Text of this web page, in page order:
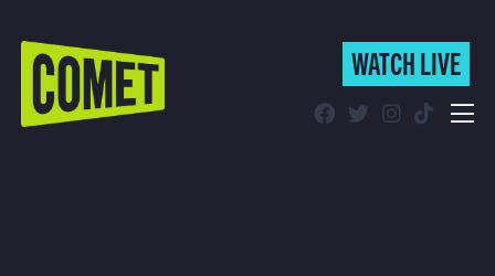
WATCH LIVE
WATCH LIVE